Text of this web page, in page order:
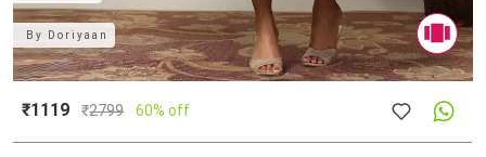
By Doriyaan
₹1119 ₹2799 60% off